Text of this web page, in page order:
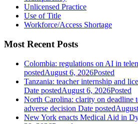
Unlicensed Practice
Use of Title
Workforce/Access Shortage
Most Recent Posts
Colombia: regulations on AI in
postedAugust 6, 2026Posted
Tanzania: teacher internship and
Date postedAugust 6, 2026Posted
North Carolina: clarity on deadline
adverse decision Date posted
New York enacts Medical Aid in